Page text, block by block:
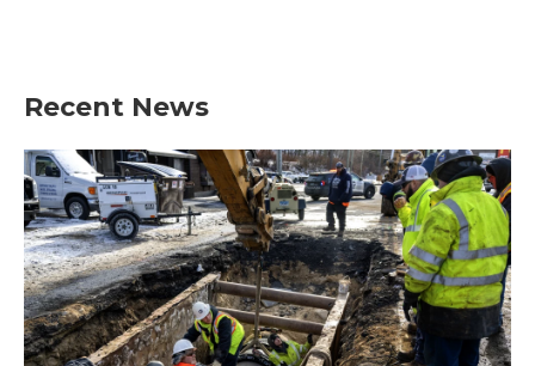
Recent News